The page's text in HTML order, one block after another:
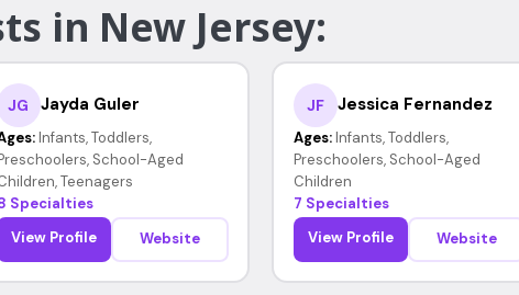
in New Jersey:
JG Jayda Guler
Infants, Toddlers,
School-Aged
Teenagers
Specialties
View Profile
Website
JF Jessica Fernandez
Ages: Infants, Toddlers,
Preschoolers, School-Aged
Children
7 Specialties
View Profile
Website